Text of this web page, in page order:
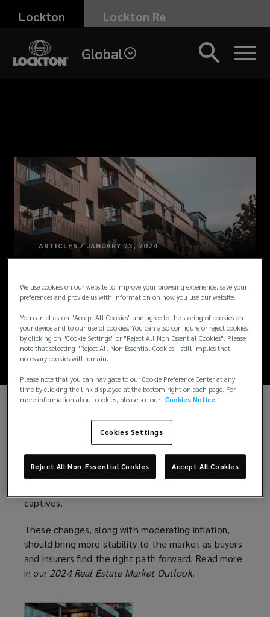
Skip
main
content
Lockton Lockton Re
Global
ARTICLES / JANUARY 23, 2024
Real Estate
Insurance Market
Stabilizing?
difficult real estate insurance renewals in a
generation. Despite concerns about natural
catastrophe losses, market stability is improving
through insurer adjustments and the growth of
captives.
These changes, along with moderating inflation,
should bring more stability to the market as buyers
and insurers find the right path forward. Read more
in our 2024 Real Estate Market Outlook.
We use cookies on our website to improve your browsing experience, save your
preferences and provide us with information on how you use our website.
You can click on "Accept All Cookies" and agree to the storing of cookies on
your device and to our use of cookies. You can also configure or reject cookies
by clicking on "Cookie Settings" or "Reject All Non Essential Cookies". Please
note that selecting "Reject All Non Essential Cookies " still implies that
necessary cookies will remain.
Please note that you can navigate to our Cookie Preference Center at any
time by clicking the link displayed at the bottom right on each page. For
more information about cookies, please see our Cookies Notice
Cookies Settings
Reject All Non-Essential Cookies Accept All Cookies